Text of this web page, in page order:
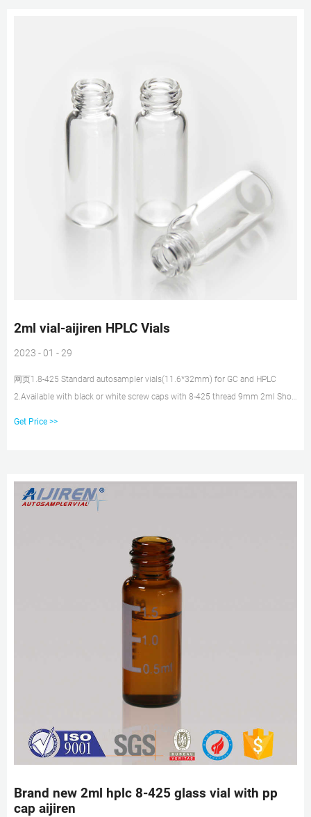
2ml vial-aijiren HPLC Vials
2023 - 01 - 29
网页1.8-425 Standard autosampler vials(11.6*32mm) for GC and HPLC
2.Available with black or white screw caps with 8-425 thread 9mm 2ml Short
Get Price >>
Brand new 2ml hplc 8-425 glass vial with pp
cap aijiren